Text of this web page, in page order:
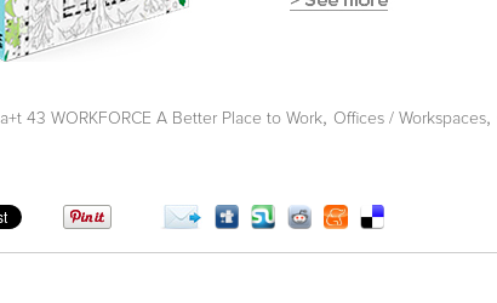
a+t 43 WORKFORCE A Better Place to Work, Offices / Workspaces,